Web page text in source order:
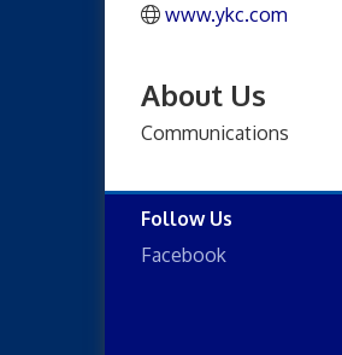
www.ykc.com
About Us
Communications
Follow Us
Facebook